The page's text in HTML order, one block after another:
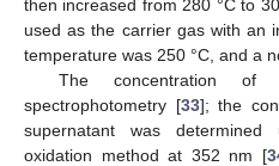
then increased from 280 °C to
used as the carrier gas with an
temperature was 250 °C, and a
The concentration
spectrophotometry [33]; the
supernatant was
oxidation method at 352 nm [